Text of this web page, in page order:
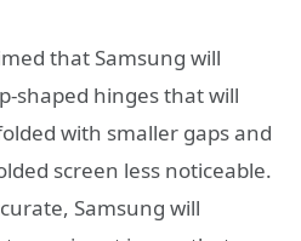
that Samsung will
shaped hinges that will
with smaller gaps and
screen less noticeable.
Samsung will